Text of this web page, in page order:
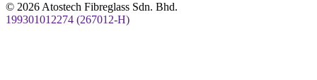
© 2026 Atostech Fibreglass Sdn. Bhd.
199301012274 (267012-H)